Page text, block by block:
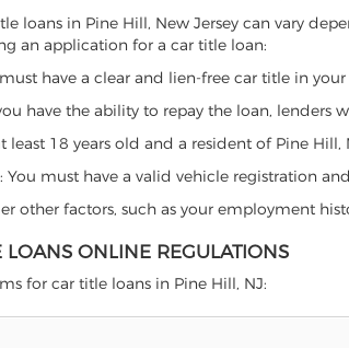
loans in Pine Hill, New Jersey can vary
an application for a car title loan:
have a clear and lien-free car title in
have the ability to repay the loan,
least 18 years old and a resident of Pine
must have a valid vehicle registration
other factors, such as your employment
LOANS ONLINE REGULATIONS
for car title loans in Pine Hill, NJ: